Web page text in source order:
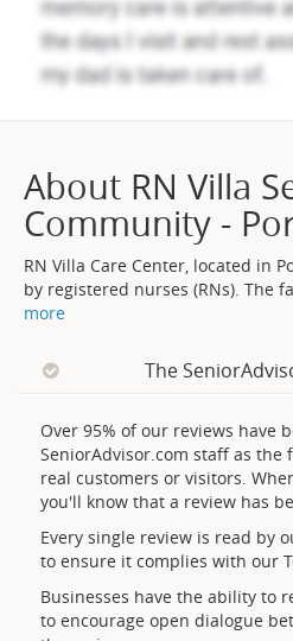
About RN Villa
Community -
RN Villa Care Center, located in
by registered nurses (RNs). The
more
The
Over 95% of our reviews have
SeniorAdvisor.com staff as the
real customers or visitors.
you'll know that a review has
Every single review is read by
to ensure it complies with our
Businesses have the ability to
to encourage open dialogue